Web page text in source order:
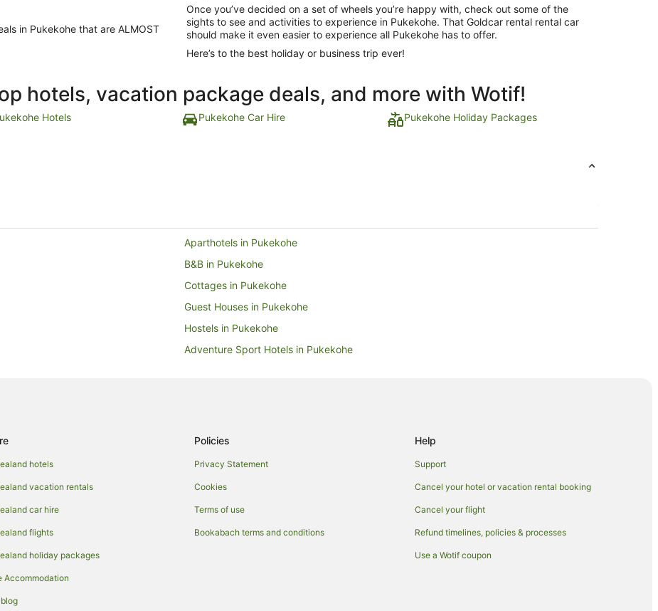
in Pukekohe that are ALMOST
Once you’ve decided on a set of wheels you’re happy with, check out some of the
sights to see and activities to experience in Pukekohe. That Goldcar rental rental car
should make it even easier to experience all Pukekohe has to offer.
Here’s to the best holiday or business trip ever!
hotels, vacation package deals, and more with Wotif!
Hotels Pukekohe Car Hire Pukekohe Holiday Packages
Aparthotels in Pukekohe
B&B in Pukekohe
Cottages in Pukekohe
Guest Houses in Pukekohe
Hostels in Pukekohe
Adventure Sport Hotels in Pukekohe
Hotels with Restaurants in Pukekohe
hotels
vacation rentals
car hire
flights
holiday packages
Accommodation
Policies
Privacy Statement
Cookies
Terms of use
Bookabach terms and conditions
Help
Support
Cancel your hotel or vacation rental booking
Cancel your flight
Refund timelines, policies & processes
Use a Wotif coupon